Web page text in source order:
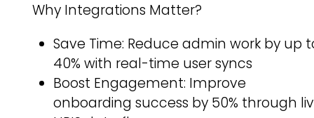
Why Integrations Matter?
Save Time: Reduce admin work by up
40% with real-time user syncs
Boost Engagement: Improve
onboarding success by 50% through